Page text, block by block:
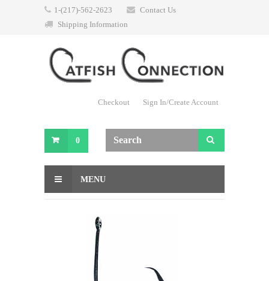
1-(217)-562-2623
Contact Us
Shipping Information
Checkout Sign In/Create Account
0
MENU